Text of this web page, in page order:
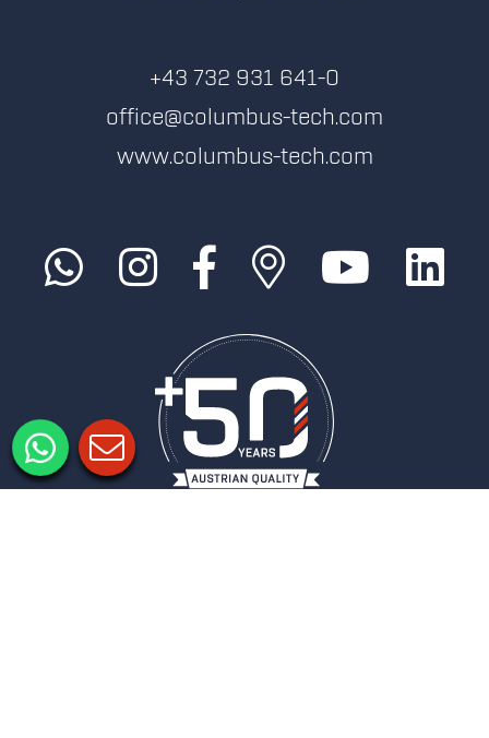
+43 732 931 641-0
office@columbus-tech.com
www.columbus-tech.com